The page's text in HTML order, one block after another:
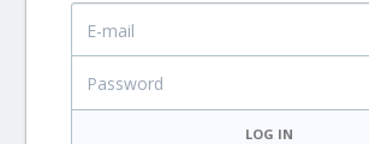
E-mail
LOG IN